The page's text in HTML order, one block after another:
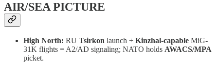
AIR/SEA PICTURE
High North: RU Tsirkon launch + Kinzhal-capable MiG-
31K flights = A2/AD signaling; NATO holds AWACS/MPA
picket.